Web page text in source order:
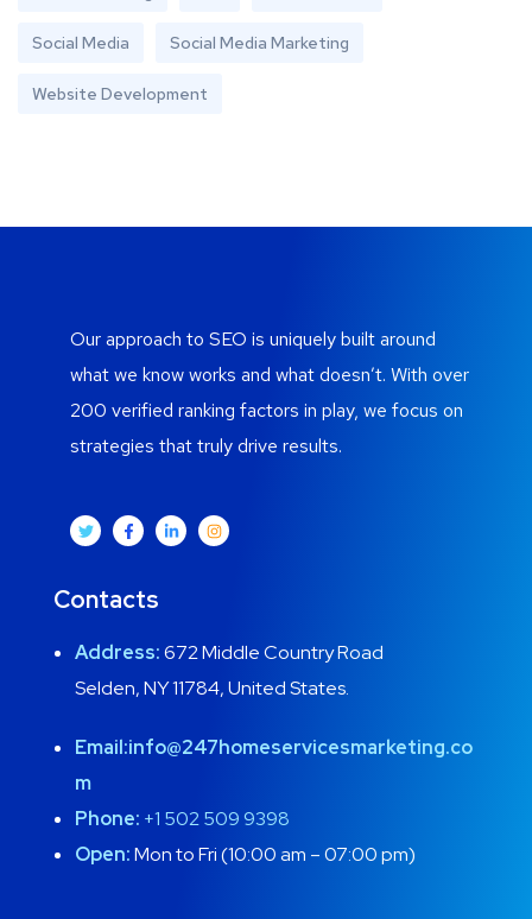
Social Media Social Media Marketing
Website Development
Our approach to SEO is uniquely built around
what we know works and what doesn’t. With over
200 verified ranking factors in play, we focus on
strategies that truly drive results.
Contacts
Address:672 Middle Country Road
Selden, NY 11784, United States.
Email:info@247homeservicesmarketing.co
m
Phone: +1 502 509 9398
Open:Mon to Fri (10:00 am – 07:00 pm)